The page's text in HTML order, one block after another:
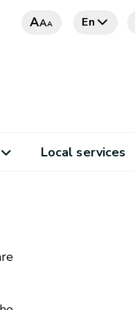
AAA En
Local services